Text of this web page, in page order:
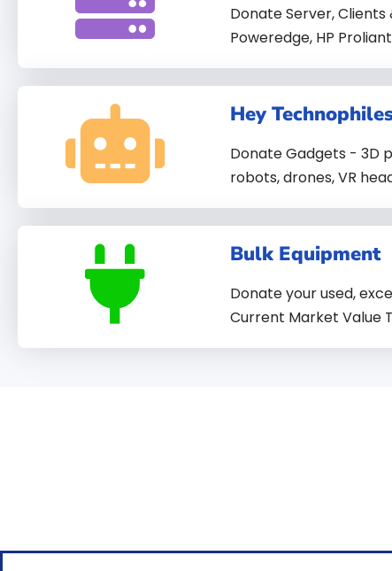
Donate Server, Clients
Poweredge, HP
Hey
Donate Gadgets - 3D
robots, drones, VR
Bulk Equipment
Donate your used,
Current Market Value